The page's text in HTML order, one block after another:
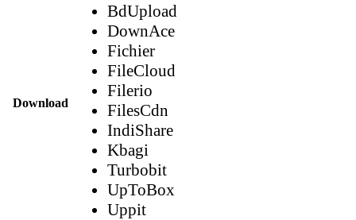
Download
BdUpload
DownAce
Fichier
FileCloud
Filerio
FilesCdn
IndiShare
Kbagi
Turbobit
UpToBox
Uppit